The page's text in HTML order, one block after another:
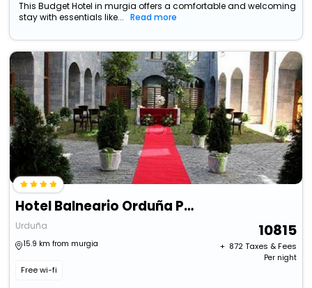
This Budget Hotel in murgia offers a comfortable and welcoming
stay with essentials like...
Read more
Hotel Balneario Orduña Plaza
Urduña
15.9 km from murgia
Free wi-fi
10815
+ ₹ 872Taxes & Fees
Per night